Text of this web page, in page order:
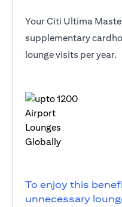
Your Citi Ultima
supplementary
lounge visits per year.
To enjoy this
unnecessary